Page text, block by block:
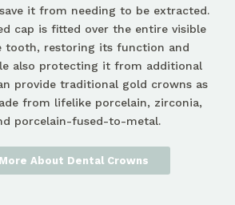
it from needing to be extracted.
cap is fitted over the entire visible
tooth, restoring its function and
also protecting it from additional
provide traditional gold crowns as
from lifelike porcelain, zirconia,
porcelain-fused-to-metal.
About Dental Crowns